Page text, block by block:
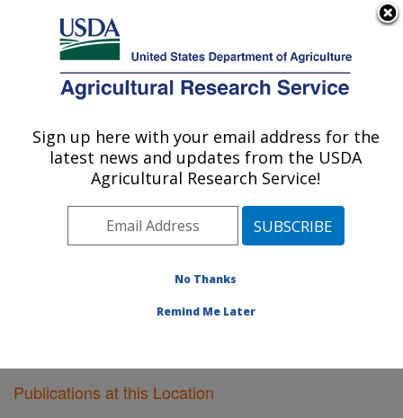
Here's how you know
Agricultural Research Service
U.S. DEPARTMENT OF AGRICULTURE
Southwest Watershed Research Center:
Tucson, AZ
Pacific West Area Tucson, Arizona
Publications at this Location
Publications at this Location
Sign up here with your email address for the
latest news and updates from the USDA
Agricultural Research Service!
No Thanks
Remind Me Later